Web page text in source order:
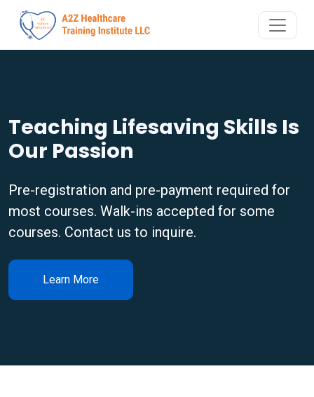
Teaching Lifesaving Skills Is
Our Passion
Pre-registration and pre-payment required for
most courses. Walk-ins accepted for some
courses. Contact us to inquire.
Learn More